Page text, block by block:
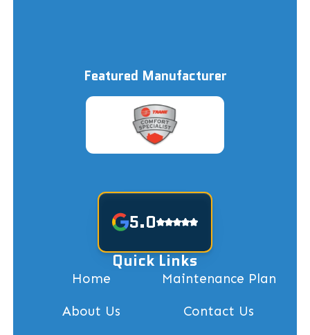
Featured Manufacturer
5.0
Quick Links
Home Maintenance Plan
About Us Contact Us